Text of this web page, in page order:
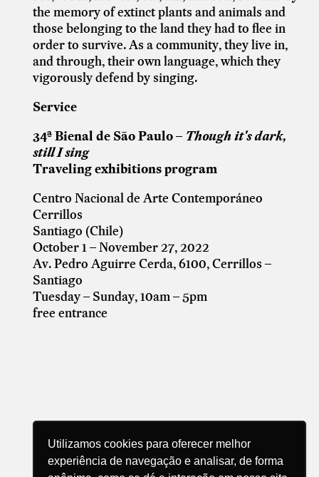
Utilizamos cookies para oferecer melhor
experiência de navegação e analisar, de forma
the memory of extinct plants and animals and
those belonging to the land they had to flee in
order to survive. As a community, they live in,
and through, their own language, which they
vigorously defend by singing.
Service
34ª Bienal de São Paulo – Though it's dark,
still I sing
Traveling exhibitions program
Centro Nacional de Arte Contemporáneo
Cerrillos
Santiago (Chile)
October 1 – November 27, 2022
Av. Pedro Aguirre Cerda, 6100, Cerrillos –
Santiago
Tuesday – Sunday, 10am – 5pm
free entrance